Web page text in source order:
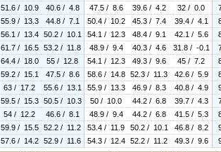
51.6 / 10.9 40.6 / 4.8 47.5 / 8.6 39.6 / 4.2 32 / 0.0
55.9 / 13.3 44.8 / 7.1 50.4 / 10.2 45.3 / 7.4 39.4 / 4.1
56.1 / 13.4 50.2 / 10.1 54.1 / 12.3 48.4 / 9.1 42.1 / 5.6
61.7 / 16.5 53.2 / 11.8 48.9 / 9.4 40.3 / 4.6 31.8 / -0.1
64.4 / 18.0 55 / 12.8 54.1 / 12.3 49.3 / 9.6 45 / 7.2
59.2 / 15.1 47.5 / 8.6 58.6 / 14.8 52.3 / 11.3 42.6 / 5.9
63 / 17.2 55.6 / 13.1 55.9 / 13.3 46.9 / 8.3 40.8 / 4.9
59.5 / 15.3 50.5 / 10.3 50 / 10.0 44.2 / 6.8 39.7 / 4.3
54 / 12.2 46.6 / 8.1 48.9 / 9.4 44.2 / 6.8 41.5 / 5.3
59.9 / 15.5 52.2 / 11.2 53.4 / 11.9 50.2 / 10.1 46.8 / 8.2
57.6 / 14.2 52.9 / 11.6 54.3 / 12.4 52.2 / 11.2 49.3 / 9.6